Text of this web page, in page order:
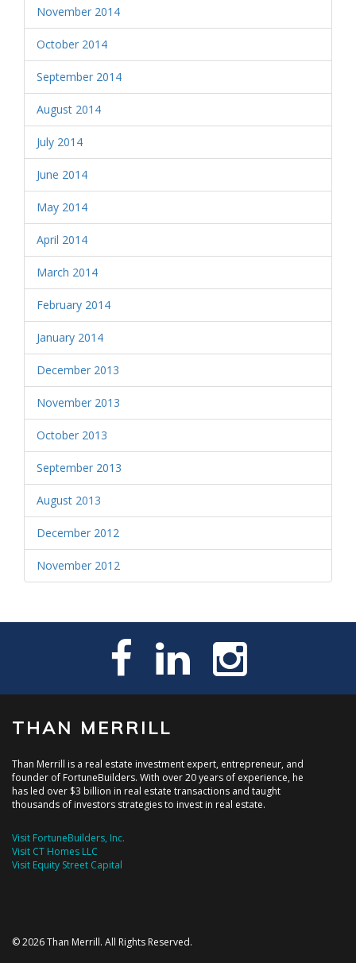
November 2014
October 2014
September 2014
August 2014
July 2014
June 2014
May 2014
April 2014
March 2014
February 2014
January 2014
December 2013
November 2013
October 2013
September 2013
August 2013
December 2012
November 2012
THAN MERRILL
Than Merrill is a real estate investment expert, entrepreneur, and
founder of FortuneBuilders. With over 20 years of experience, he
has led over $3 billion in real estate transactions and taught
thousands of investors strategies to invest in real estate.
Visit FortuneBuilders, Inc.
Visit CT Homes LLC
Visit Equity Street Capital
© 2026 Than Merrill. All Rights Reserved.